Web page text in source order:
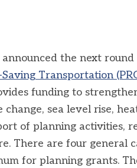
the next round
Transportation
funding to
sea level rise,
of planning activities,
There are four general
for planning grants.